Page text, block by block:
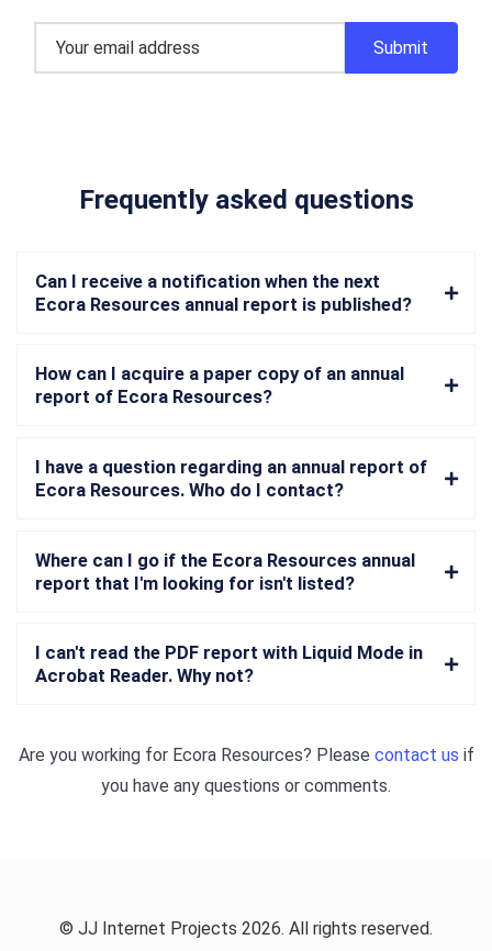
Frequently asked questions
Can I receive a notification when the next
Ecora Resources annual report is published?
How can I acquire a paper copy of an annual
report of Ecora Resources?
I have a question regarding an annual report of
Ecora Resources. Who do I contact?
Where can I go if the Ecora Resources annual
report that I'm looking for isn't listed?
I can't read the PDF report with Liquid Mode in
Acrobat Reader. Why not?
Are you working for Ecora Resources? Please contact us if
you have any questions or comments.
© JJ Internet Projects 2026. All rights reserved.